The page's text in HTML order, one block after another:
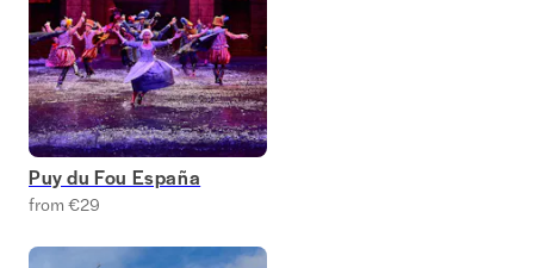
Puy du Fou España
from €29